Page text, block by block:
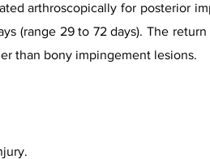
arthroscopically for posterior
(range 29 to 72 days). The
than bony impingement lesions.